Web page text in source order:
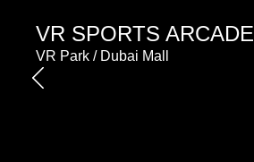
VR SPORTS ARCADE
VR Park / Dubai Mall